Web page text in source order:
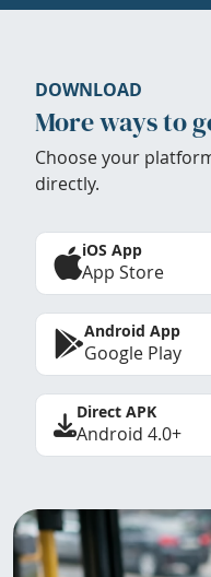
DOWNLOAD
More ways to
Choose your
directly.
iOS App
App Store
Android App
Google Play
Direct APK
Android 4.0+